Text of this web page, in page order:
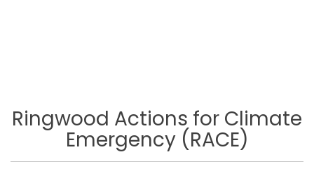
Ringwood Actions for Climate
Emergency (RACE)